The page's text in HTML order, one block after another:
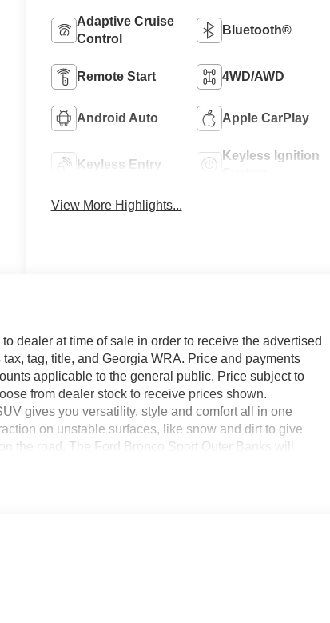
Adaptive Cruise
Control
Bluetooth®
Remote Start 4WD/AWD
Android Auto Apple CarPlay
Keyless Entry
Keyless Ignition
View More Highlights...
dealer at time of sale in order to receive the advertised
tag, title, and Georgia WRA. Price and payments
applicable to the general public. Price subject to
from dealer stock to receive prices shown.
gives you versatility, style and comfort all in one
on unstable surfaces, like snow and dirt to give
the road. The Ford Bronco Sport Outer Banks will
vehicle is the perfect addition to take home.